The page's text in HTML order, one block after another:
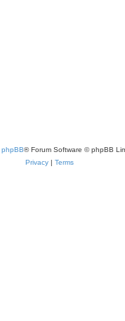
phpBB® Forum Software © phpBB
Privacy | Terms